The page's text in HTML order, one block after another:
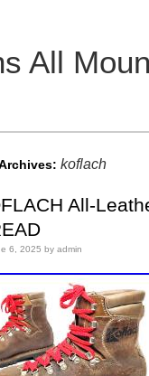
All
koflach
All-
6, 2025 by admin